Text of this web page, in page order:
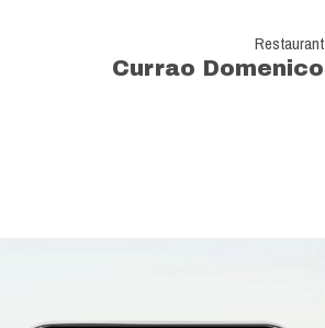
Restaurant
Currao Domenico